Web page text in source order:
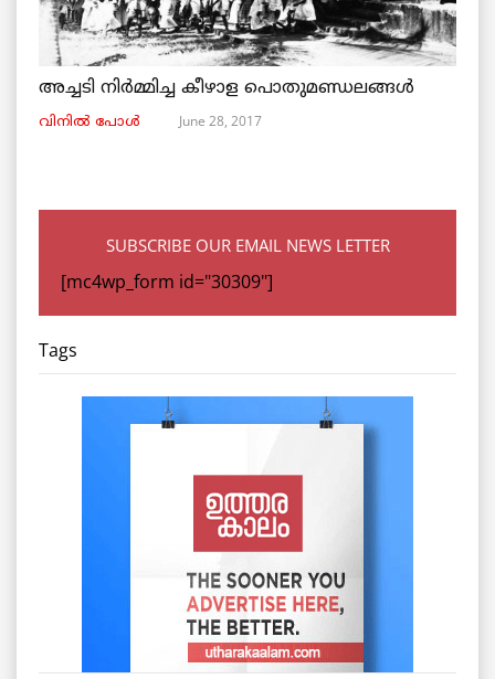
അച്ചടി നിര്‍മ്മിച്ച കീഴാള പൊതുമണ്ഡലങ്ങള്‍
വിനില്‍ പോള്‍ June 28, 2017
SUBSCRIBE OUR EMAIL NEWS LETTER
[mc4wp_form id="30309"]
Tags